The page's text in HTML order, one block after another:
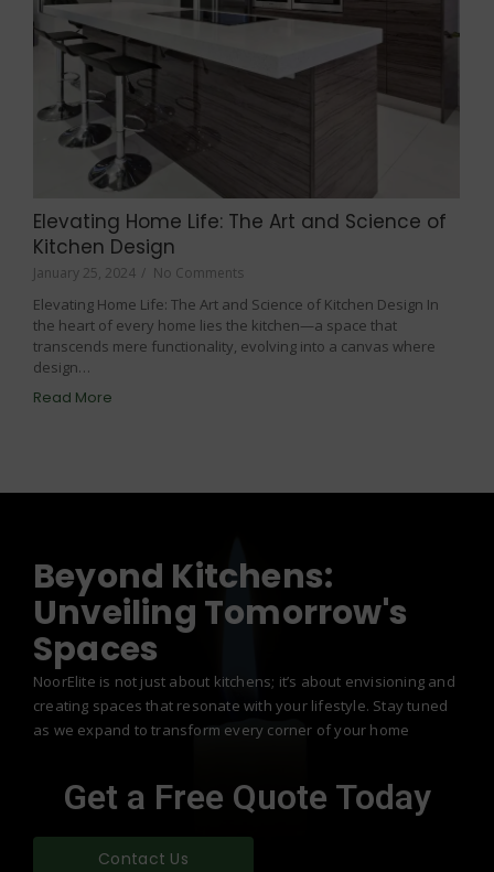
Elevating Home Life: The Art and Science of
Kitchen Design
January 25, 2024 / No Comments
Elevating Home Life: The Art and Science of Kitchen Design In
the heart of every home lies the kitchen—a space that
transcends mere functionality, evolving into a canvas where
design…
Read More
Beyond Kitchens:
Unveiling Tomorrow's
Spaces
NoorElite is not just about kitchens; it’s about envisioning and
creating spaces that resonate with your lifestyle. Stay tuned
as we expand to transform every corner of your home
Get a Free Quote Today
Contact Us